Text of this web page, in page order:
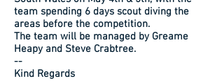
team spending 6 days scout diving the
areas before the competition.
The team will be managed by Greame
Heapy and Steve Crabtree.
--
Kind Regards